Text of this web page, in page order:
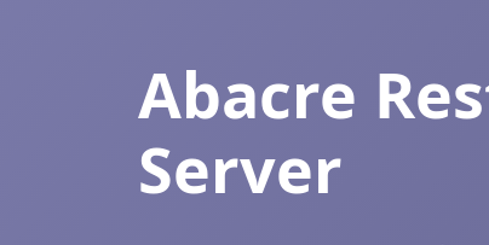
Abacre
Server